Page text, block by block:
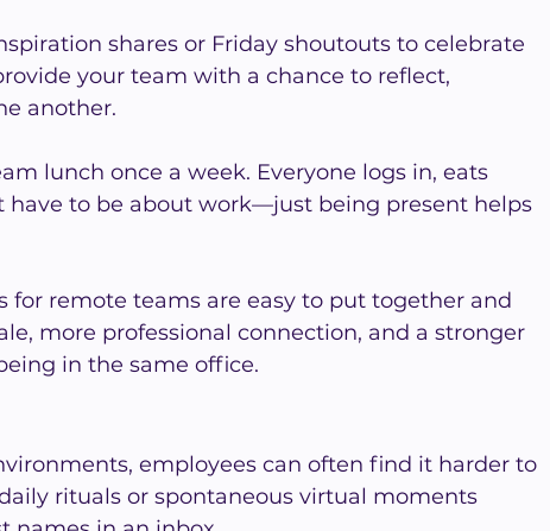
shares or Friday shoutouts to celebrate
your team with a chance to reflect,
another.
lunch once a week. Everyone logs in, eats
have to be about work—just being present helps
for remote teams are easy to put together and
more professional connection, and a stronger
in the same office.
employees can often find it harder to
rituals or spontaneous virtual moments